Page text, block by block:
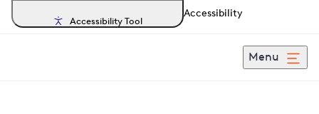
Accessibility Tool
Accessibility
Menu